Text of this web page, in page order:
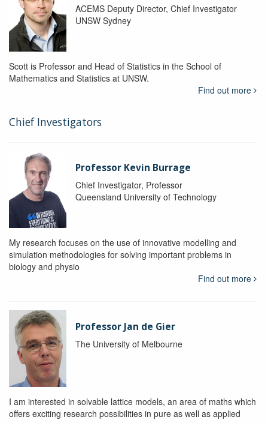
ACEMS Deputy Director, Chief Investigator
UNSW Sydney
Scott is Professor and Head of Statistics in the School of
Mathematics and Statistics at UNSW.
Find out more
Chief Investigators
Professor Kevin Burrage
Chief Investigator, Professor
Queensland University of Technology
My research focuses on the use of innovative modelling and
simulation methodologies for solving important problems in
biology and physio
Find out more
Professor Jan de Gier
The University of Melbourne
I am interested in solvable lattice models, an area of maths which
offers exciting research possibilities in pure as well as applied